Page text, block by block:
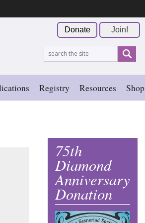
Join!
Donate
Registry Resources Shop
75th
Diamond
Anniversary
Donation